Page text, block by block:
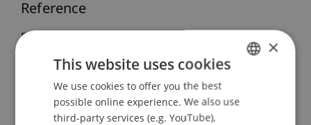
Reference
Brüstle, J. L. (2026).
Einfluss und Kontrolle des
Treugebers nach Errichtung eines
liechtensteinischen Trusts. Unpublished
Masterarbeit, Universität Liechtenstein, Vaduz.
ENGLISH
×
This website uses cookies
We use cookies to offer you the best
possible online experience. We also use
third-party services (e.g. YouTube),